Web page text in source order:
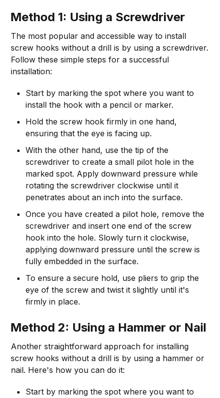
Method 1: Using a Screwdriver
The most popular and accessible way to install
screw hooks without a drill is by using a screwdriver.
Follow these simple steps for a successful
installation:
Start by marking the spot where you want to
install the hook with a pencil or marker.
Hold the screw hook firmly in one hand,
ensuring that the eye is facing up.
With the other hand, use the tip of the
screwdriver to create a small pilot hole in the
marked spot. Apply downward pressure while
rotating the screwdriver clockwise until it
penetrates about an inch into the surface.
Once you have created a pilot hole, remove the
screwdriver and insert one end of the screw
hook into the hole. Slowly turn it clockwise,
applying downward pressure until the screw is
fully embedded in the surface.
To ensure a secure hold, use pliers to grip the
eye of the screw and twist it slightly until it's
firmly in place.
Method 2: Using a Hammer or Nail
Another straightforward approach for installing
screw hooks without a drill is by using a hammer or
nail. Here's how you can do it:
Start by marking the spot where you want to